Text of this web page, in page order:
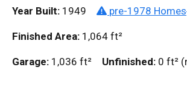
Year Built: 1949 pre-1978 Homes
Finished Area: 1,064 ft²
Garage: 1,036 ft² Unfinished: 0 ft²